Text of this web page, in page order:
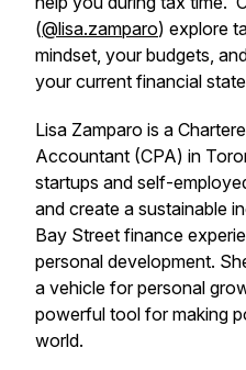
(@lisa.zamparo) explore
mindset, your budgets,
your current financial
Lisa Zamparo is a
Accountant (CPA) in
startups and self-
and create a sustainable
Bay Street finance
personal development.
a vehicle for personal
powerful tool for making
world.